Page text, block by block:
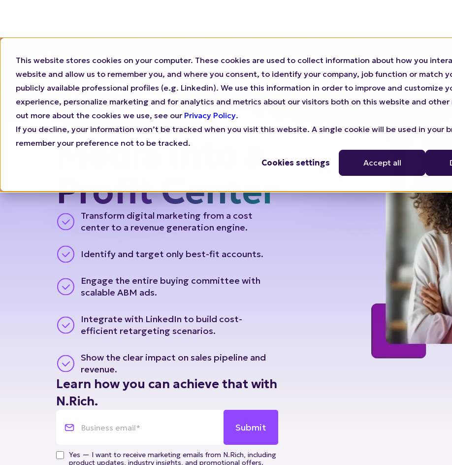
website and allow us to remember you, and where you consent, to identify your company, job function or match
experience, personalize marketing and for analytics and metrics about our visitors both on this website and other
out more about the cookies we use, see our Privacy Policy.
If you decline, your information won’t be tracked when you visit this website. A single cookie will be used in your
remember your preference not to be tracked.
Cookies settings Accept all
Turn Paid
Media Into a
Profit Center
Transform digital marketing from a cost
center to a revenue generation engine.
scalable ABM ads.
efficient retargeting scenarios.
revenue.
Learn how you can achieve that with
N.Rich.
Yes — I want to receive marketing emails from N.Rich, including
product updates, industry insights, and promotional offers.
Unsubscribe any time.Privacy Notice.